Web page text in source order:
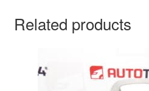
Related products